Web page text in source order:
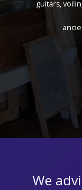
guitars,
We